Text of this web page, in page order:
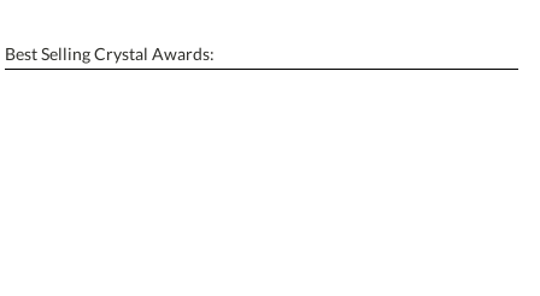
Blank - No Personalization
Best Selling Crystal Awards: